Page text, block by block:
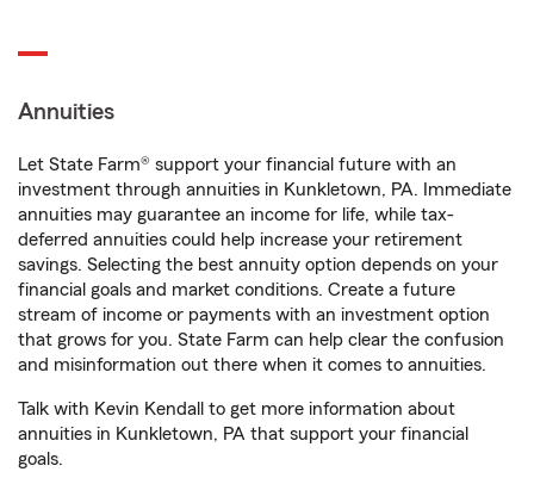
Annuities
Let State Farm® support your financial future with an
investment through annuities in Kunkletown, PA. Immediate
annuities may guarantee an income for life, while tax-
deferred annuities could help increase your retirement
savings. Selecting the best annuity option depends on your
financial goals and market conditions. Create a future
stream of income or payments with an investment option
that grows for you. State Farm can help clear the confusion
and misinformation out there when it comes to annuities.
Talk with Kevin Kendall to get more information about
annuities in Kunkletown, PA that support your financial
goals.